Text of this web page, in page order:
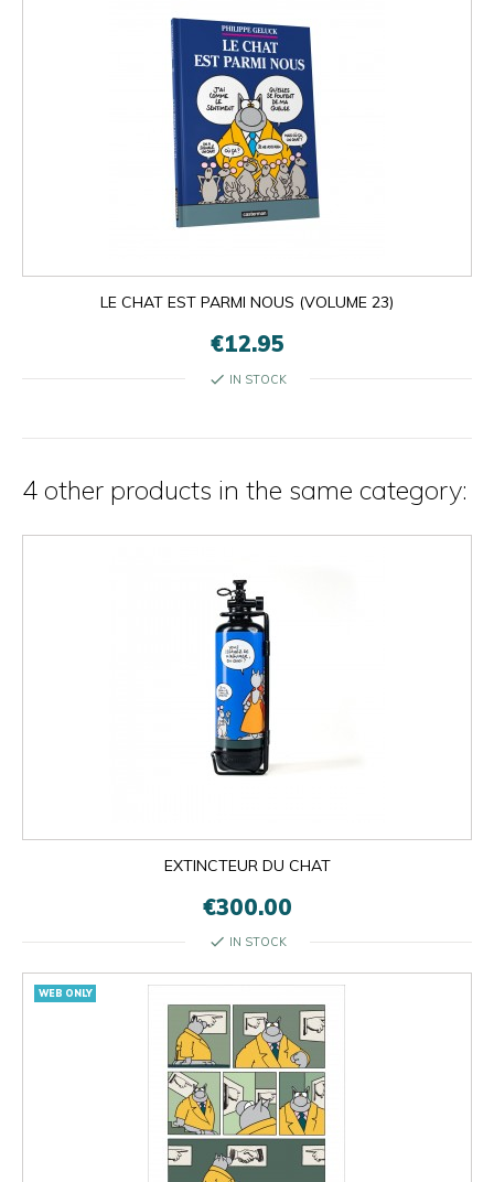
LE CHAT EST PARMI NOUS (VOLUME 23)
€12.95
check IN STOCK
4 other products in the same category:
EXTINCTEUR DU CHAT
€300.00
check IN STOCK
WEB ONLY
close
×

OK
×